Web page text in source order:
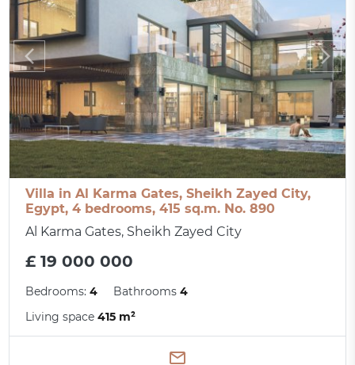
Villa in Al Karma Gates, Sheikh Zayed City,
Egypt, 4 bedrooms, 415 sq.m. No. 890
Al Karma Gates, Sheikh Zayed City
£ 19 000 000
Bedrooms:4 Bathrooms4
Living space415 m²